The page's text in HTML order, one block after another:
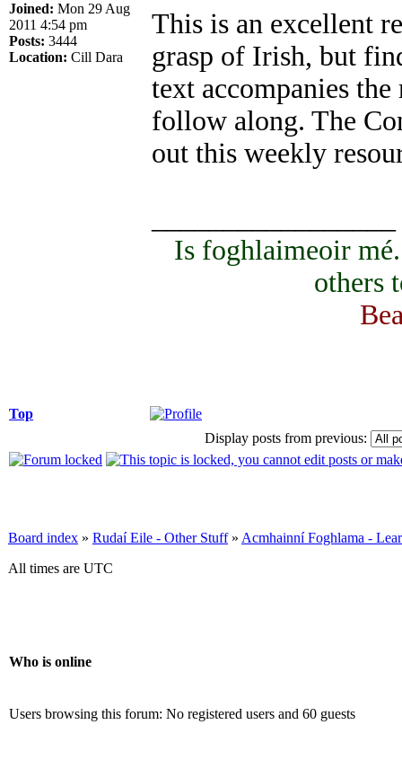
Joined: Mon 29 Aug
2011 4:54 pm
Posts: 3444
Location: Cill Dara
This is an excellent
grasp of Irish, but
text accompanies
follow along. The
out this weekly
Is foghlaimeoir
others
Top
Display posts from previous:
Board index » Rudaí Eile - Other Stuff» Acmhainní Foghlama -
All times are UTC
Who is online
Users browsing this forum: No registered users and 60 guests